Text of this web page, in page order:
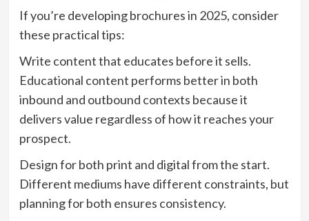
If you’re developing brochures in 2025, consider
these practical tips:
Write content that educates before it sells.
Educational content performs better in both
inbound and outbound contexts because it
delivers value regardless of how it reaches your
prospect.
Design for both print and digital from the start.
Different mediums have different constraints, but
planning for both ensures consistency.